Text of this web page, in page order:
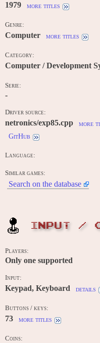
1979 more titles
Genre:
Computer more titles
Category:
Computer / Development
Serie:
-
Driver source:
netronics/exp85.cpp more
GitHub
Language:
Similar games:
Search on the database
INPUT /
Players:
Only one supported
Input:
Keypad, Keyboard details
Buttons / keys:
73 more titles
Coins: